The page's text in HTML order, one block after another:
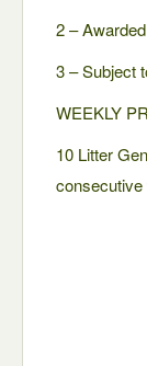
2 –
3 – Subject
WEEKLY
10 Litter